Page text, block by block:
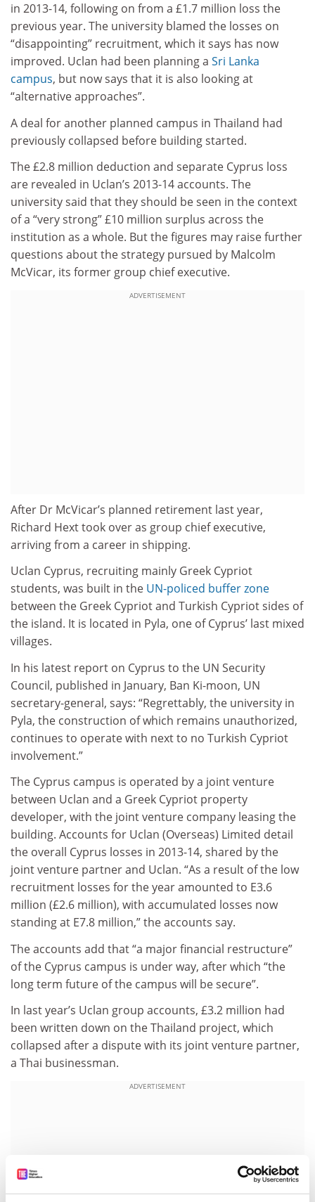
in 2013-14, following on from a £1.7 million loss the
previous year. The university blamed the losses on
“disappointing” recruitment, which it says has now
improved. Uclan had been planning a Sri Lanka
campus, but now says that it is also looking at
“alternative approaches”.
A deal for another planned campus in Thailand had
previously collapsed before building started.
The £2.8 million deduction and separate Cyprus loss
are revealed in Uclan’s 2013-14 accounts. The
university said that they should be seen in the context
of a “very strong” £10 million surplus across the
institution as a whole. But the figures may raise further
questions about the strategy pursued by Malcolm
McVicar, its former group chief executive.
ADVERTISEMENT
After Dr McVicar’s planned retirement last year,
Richard Hext took over as group chief executive,
arriving from a career in shipping.
Uclan Cyprus, recruiting mainly Greek Cypriot
students, was built in the UN-policed buffer zone
between the Greek Cypriot and Turkish Cypriot sides of
the island. It is located in Pyla, one of Cyprus’ last mixed
villages.
In his latest report on Cyprus to the UN Security
Council, published in January, Ban Ki-moon, UN
secretary-general, says: “Regrettably, the university in
Pyla, the construction of which remains unauthorized,
continues to operate with next to no Turkish Cypriot
involvement.”
The Cyprus campus is operated by a joint venture
between Uclan and a Greek Cypriot property
developer, with the joint venture company leasing the
building. Accounts for Uclan (Overseas) Limited detail
the overall Cyprus losses in 2013-14, shared by the
joint venture partner and Uclan. “As a result of the low
recruitment losses for the year amounted to E3.6
million (£2.6 million), with accumulated losses now
standing at E7.8 million,” the accounts say.
The accounts add that “a major financial restructure”
of the Cyprus campus is under way, after which “the
long term future of the campus will be secure”.
In last year’s Uclan group accounts, £3.2 million had
been written down on the Thailand project, which
collapsed after a dispute with its joint venture partner,
a Thai businessman.
ADVERTISEMENT